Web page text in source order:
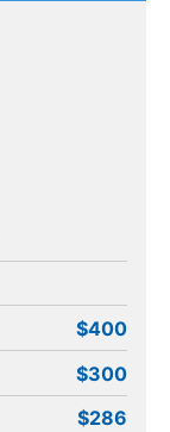
$400
$300
$286